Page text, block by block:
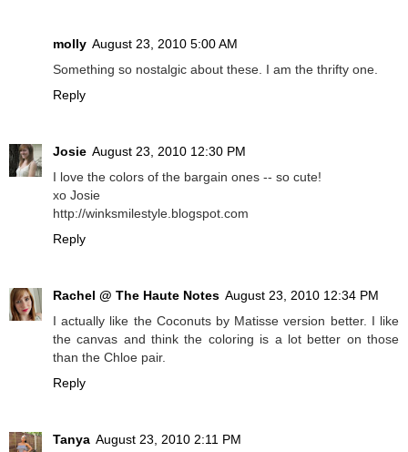
molly August 23, 2010 5:00 AM
Something so nostalgic about these. I am the thrifty one.
Reply
Josie August 23, 2010 12:30 PM
I love the colors of the bargain ones -- so cute!
xo Josie
http://winksmilestyle.blogspot.com
Reply
Rachel @ The Haute Notes August 23, 2010 12:34 PM
I actually like the Coconuts by Matisse version better. I like
the canvas and think the coloring is a lot better on those
than the Chloe pair.
Reply
Tanya August 23, 2010 2:11 PM